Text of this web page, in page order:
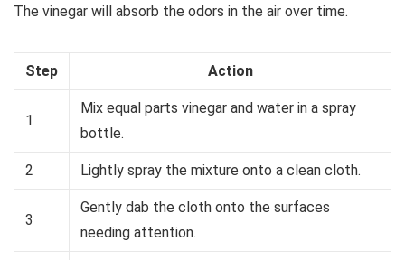
The vinegar will absorb the odors in the air over time.
Step Action
1
Mix equal parts vinegar and water in a spray
bottle.
2 Lightly spray the mixture onto a clean cloth.
3
Gently dab the cloth onto the surfaces
needing attention.